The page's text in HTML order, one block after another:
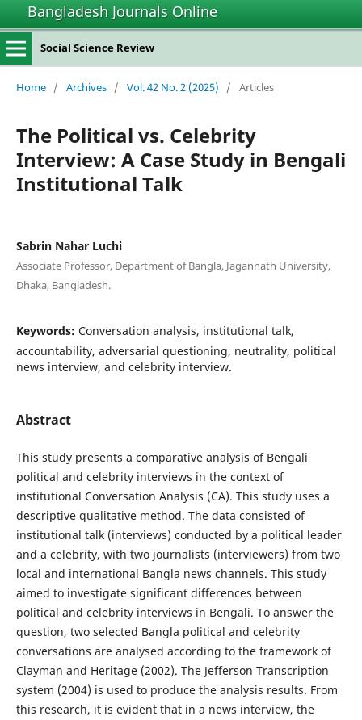
Bangladesh Journals Online
Social Science Review
Home / Archives / Vol. 42 No. 2 (2025) / Articles
The Political vs. Celebrity
Interview: A Case Study in Bengali
Institutional Talk
Sabrin Nahar Luchi
Associate Professor, Department of Bangla, Jagannath University,
Dhaka, Bangladesh.
Keywords: Conversation analysis, institutional talk,
accountability, adversarial questioning, neutrality, political
news interview, and celebrity interview.
Abstract
This study presents a comparative analysis of Bengali
political and celebrity interviews in the context of
institutional Conversation Analysis (CA). This study uses a
descriptive qualitative method. The data consisted of
institutional talk (interviews) conducted by a political leader
and a celebrity, with two journalists (interviewers) from two
local and international Bangla news channels. This study
aimed to investigate significant differences between
political and celebrity interviews in Bengali. To answer the
question, two selected Bangla political and celebrity
conversations are analysed according to the framework of
Clayman and Heritage (2002). The Jefferson Transcription
system (2004) is used to produce the analysis results. From
this research, it is evident that in a news interview, the